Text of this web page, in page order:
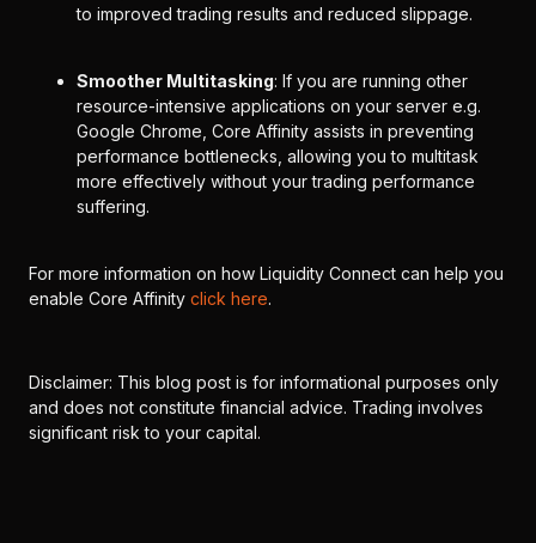
to improved trading results and reduced slippage.
Smoother Multitasking: If you are running other
resource-intensive applications on your server e.g.
Google Chrome, Core Affinity assists in preventing
performance bottlenecks, allowing you to multitask
more effectively without your trading performance
suffering.
For more information on how Liquidity Connect can help you
enable Core Affinity click here.
Disclaimer: This blog post is for informational purposes only
and does not constitute financial advice. Trading involves
significant risk to your capital.